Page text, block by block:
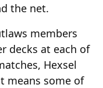
the net.
members
decks at each of
Hexsel
means some of